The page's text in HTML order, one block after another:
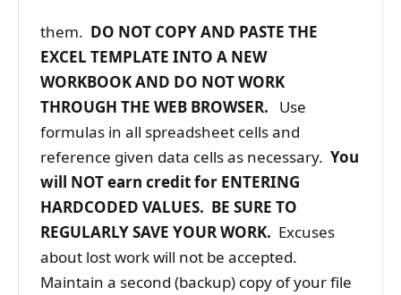
them. DO NOT COPY AND PASTE THE
EXCEL TEMPLATE INTO A NEW
WORKBOOK AND DO NOT WORK
THROUGH THE WEB BROWSER. Use
formulas in all spreadsheet cells and
reference given data cells as necessary. You
will NOT earn creditfor ENTERING
HARDCODED VALUES. BE SURE TO
REGULARLY SAVE YOUR WORK. Excuses
about lost work will not be accepted.
Maintain a second (backup) copy of your file